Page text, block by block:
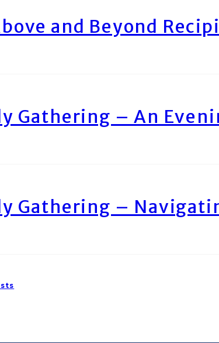
and Beyond
Gathering – An
Gathering –